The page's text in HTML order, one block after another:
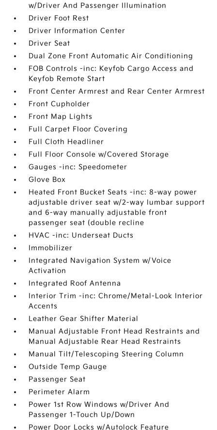
w/Driver And Passenger Illumination
Driver Foot Rest
Driver Information Center
Driver Seat
Dual Zone Front Automatic Air Conditioning
FOB Controls -inc: Keyfob Cargo Access and
Keyfob Remote Start
Front Center Armrest and Rear Center Armrest
Front Cupholder
Front Map Lights
Full Carpet Floor Covering
Full Cloth Headliner
Full Floor Console w/Covered Storage
Gauges -inc: Speedometer
Glove Box
Heated Front Bucket Seats -inc: 8-way power
adjustable driver seat w/2-way lumbar support
and 6-way manually adjustable front
passenger seat (double recline
HVAC -inc: Underseat Ducts
Immobilizer
Integrated Navigation System w/Voice
Activation
Integrated Roof Antenna
Interior Trim -inc: Chrome/Metal-Look Interior
Accents
Leather Gear Shifter Material
Manual Adjustable Front Head Restraints and
Manual Adjustable Rear Head Restraints
Manual Tilt/Telescoping Steering Column
Outside Temp Gauge
Passenger Seat
Perimeter Alarm
Power 1st Row Windows w/Driver And
Passenger 1-Touch Up/Down
Power Door Locks w/Autolock Feature